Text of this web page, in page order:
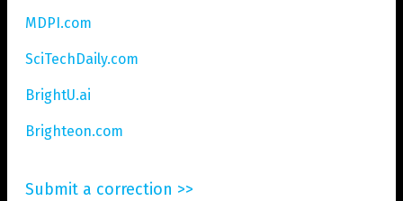
MDPI.com
SciTechDaily.com
BrightU.ai
Brighteon.com
Submit a correction >>